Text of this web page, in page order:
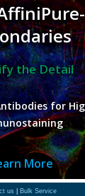
the Detail
for
More
us Bulk Service